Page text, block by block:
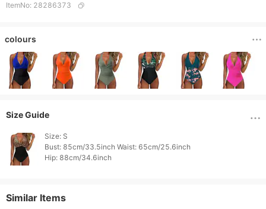
ItemNo: 28286373
colours
Size Guide
Size: S
Bust: 85cm/33.5inch Waist: 65cm/25.6inch
Similar Items